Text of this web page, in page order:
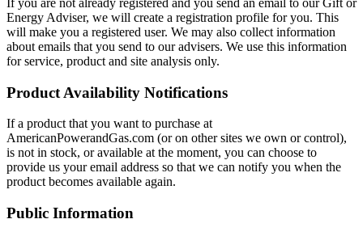
Energy Adviser, we will create a registration profile for you. This
will make you a registered user. We may also collect information
about emails that you send to our advisers. We use this information
for service, product and site analysis only.
Product Availability Notifications
If a product that you want to purchase at
AmericanPowerandGas.com (or on other sites we own or control),
is not in stock, or available at the moment, you can choose to
provide us your email address so that we can notify you when the
product becomes available again.
Public Information